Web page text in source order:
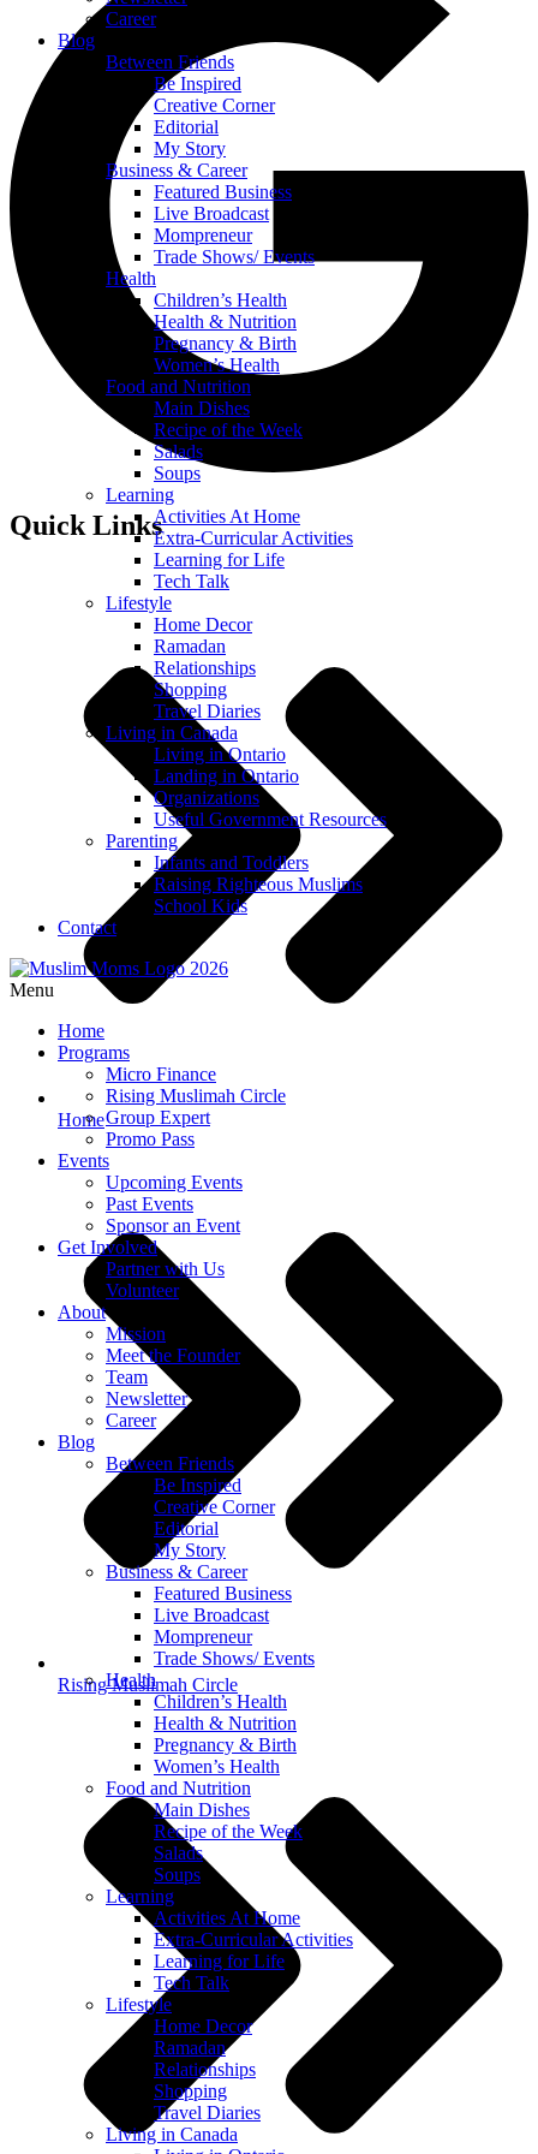
Career
Blog
Between Friends
Be Inspired
Creative Corner
Editorial
My Story
Business & Career
Featured Business
Live Broadcast
Mompreneur
Trade Shows/ Events
Health
Children’s Health
Health & Nutrition
Pregnancy & Birth
Women’s Health
Food and Nutrition
Main Dishes
Recipe of the Week
Salads
Soups
Learning
Activities At Home
Extra-Curricular Activities
Learning for Life
Tech Talk
Lifestyle
Home Decor
Ramadan
Relationships
Shopping
Travel Diaries
Living in Canada
Living in Ontario
Landing in Ontario
Organizations
Useful Government Resources
Parenting
Infants and Toddlers
Raising Righteous Muslims
School Kids
Contact
Menu
Home
Programs
Micro Finance
Rising Muslimah Circle
Group Expert
Promo Pass
Events
Upcoming Events
Past Events
Sponsor an Event
Get Involved
Partner with Us
Volunteer
About
Mission
Meet the Founder
Team
Newsletter
Career
Blog
Between Friends
Be Inspired
Creative Corner
Editorial
My Story
Business & Career
Featured Business
Live Broadcast
Mompreneur
Trade Shows/ Events
Health
Children’s Health
Health & Nutrition
Pregnancy & Birth
Women’s Health
Food and Nutrition
Main Dishes
Recipe of the Week
Salads
Soups
Learning
Activities At Home
Extra-Curricular Activities
Learning for Life
Tech Talk
Lifestyle
Home Decor
Ramadan
Relationships
Shopping
Travel Diaries
Living in Canada
Quick Links
Home
Rising Muslimah Circle